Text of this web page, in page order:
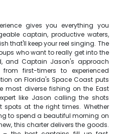
gives you everything you
captain, productive waters,
that'll keep your reel singing. The
who want to really get into the
and Captain Jason's approach
first-timers to experienced
on Florida's Space Coast puts
most diverse fishing on the East
like Jason calling the shots
at the right times. Whether
to spend a beautiful morning on
this charter delivers the goods.